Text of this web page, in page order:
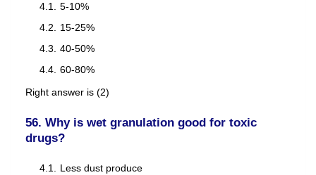
5-10%
15-25%
40-50%
60-80%
Right answer is (2)
56. Why is wet granulation good for toxic
drugs?
Less dust produce